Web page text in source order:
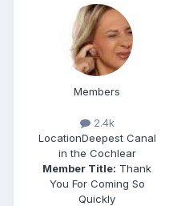
Members
2.4k
LocationDeepest Canal
in the Cochlear
Member Title: Thank
You For Coming So
Quickly